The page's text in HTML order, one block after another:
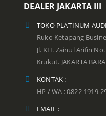
DEALER JAKARTA III
TOKO PLATINUM
Ruko Ketapang
Jl. KH. Zainul Arifin No.
Krukut. JAKARTA
KONTAK :
HP / WA : 0822-1919-
EMAIL :